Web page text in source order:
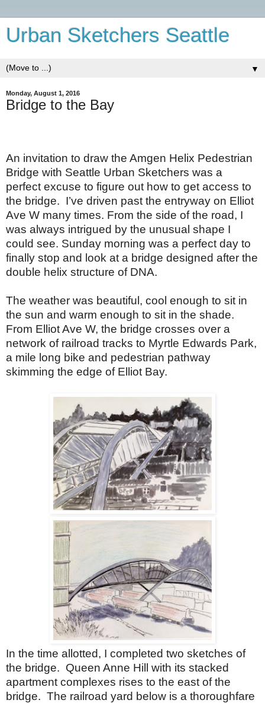
Urban Sketchers Seattle
▼
Monday, August 1, 2016
Bridge to the Bay
An invitation to draw the Amgen Helix Pedestrian
Bridge with Seattle Urban Sketchers was a
perfect excuse to figure out how to get access to
the bridge. I’ve driven past the entryway on Elliot
Ave W many times. From the side of the road, I
was always intrigued by the unusual shape I
could see. Sunday morning was a perfect day to
finally stop and look at a bridge designed after the
double helix structure of DNA.
The weather was beautiful, cool enough to sit in
the sun and warm enough to sit in the shade.
From Elliot Ave W, the bridge crosses over a
network of railroad tracks to Myrtle Edwards Park,
a mile long bike and pedestrian pathway
skimming the edge of Elliot Bay.
In the time allotted, I completed two sketches of
the bridge. Queen Anne Hill with its stacked
apartment complexes rises to the east of the
bridge. The railroad yard below is a thoroughfare